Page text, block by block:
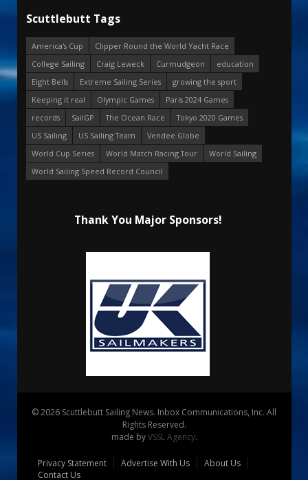
Scuttlebutt Tags
America's Cup
Clipper Round the World Yacht Race
College Sailing
Craig Leweck Curmudgeon
education
Eight Bells
Extreme Sailing Series
growing the sport
Keeping it real
Olympic Games
Paris 2024 Games
records
SailGP The Ocean Race
Tokyo 2020 Games
US Sailing
US Sailing Team
Vendee Globe
World Cup Series
World Match Racing Tour
World Sailing
World Sailing Speed Record Council
Thank You Major Sponsors!
© 2026 Scuttlebutt Sailing News. Inbox Communications, Inc. All
Rights Reserved.
made byVSSL Agency.
Privacy Statement Advertise With Us
About Us
Contact Us